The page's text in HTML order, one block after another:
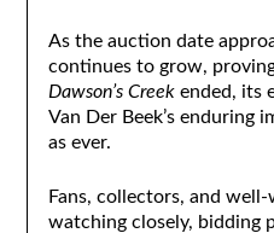
As the auction date
continues to grow,
Dawson’s Creekended, its
Van Der Beek’s enduring
as ever.
Fans, collectors, and
watching closely, bidding